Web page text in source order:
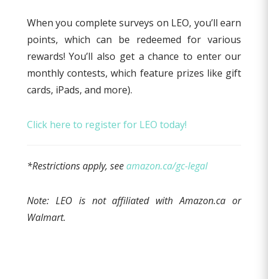
When you complete surveys on LEO, you’ll earn
points, which can be redeemed for various
rewards! You’ll also get a chance to enter our
monthly contests, which feature prizes like gift
cards, iPads, and more).
Click here to register for LEO today!
*Restrictions apply, seeamazon.ca/gc-legal
Note: LEO is not affiliated with Amazon.ca or
Walmart.